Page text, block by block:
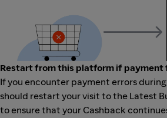
Restart from this platform if payment
If you encounter payment errors
should restart your visit to the Latest
to ensure that your Cashback